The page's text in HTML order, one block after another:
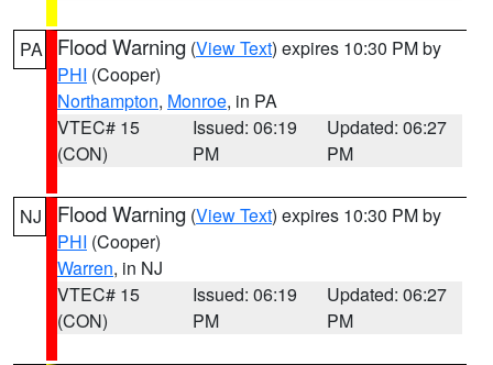
PA Flood Warning (View Text) expires 10:30 PM by
PHI (Cooper)
Northampton, Monroe, in PA
VTEC# 15
(CON)
Issued: 06:19
PM
Updated: 06:27
PM
NJ Flood Warning (View Text) expires 10:30 PM by
PHI (Cooper)
Warren, in NJ
VTEC# 15
(CON)
Issued: 06:19
PM
Updated: 06:27
PM